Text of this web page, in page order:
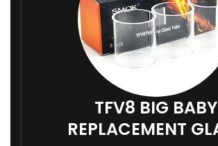
TFV8 BIG BABY
REPLACEMENT